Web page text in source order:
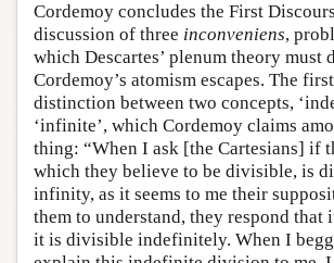
Cordemoy concludes the First
discussion of three inconveniens,
which Descartes’ plenum theory must
Cordemoy’s atomism escapes. The
distinction between two concepts,
‘infinite’, which Cordemoy claims
thing: “When I ask [the Cartesians] if
which they believe to be divisible, is
infinity, as it seems to me their
them to understand, they respond that
it is divisible indefinitely. When I